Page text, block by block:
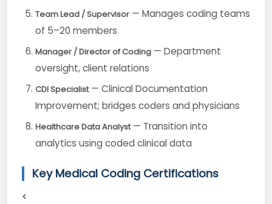
Team Lead / Supervisor— Manages coding teams
of 5–20 members
Manager / Director of Coding— Department
oversight, client relations
CDI Specialist— Clinical Documentation
Improvement; bridges coders and physicians
Healthcare Data Analyst— Transition into
analytics using coded clinical data
Key Medical Coding Certifications
<